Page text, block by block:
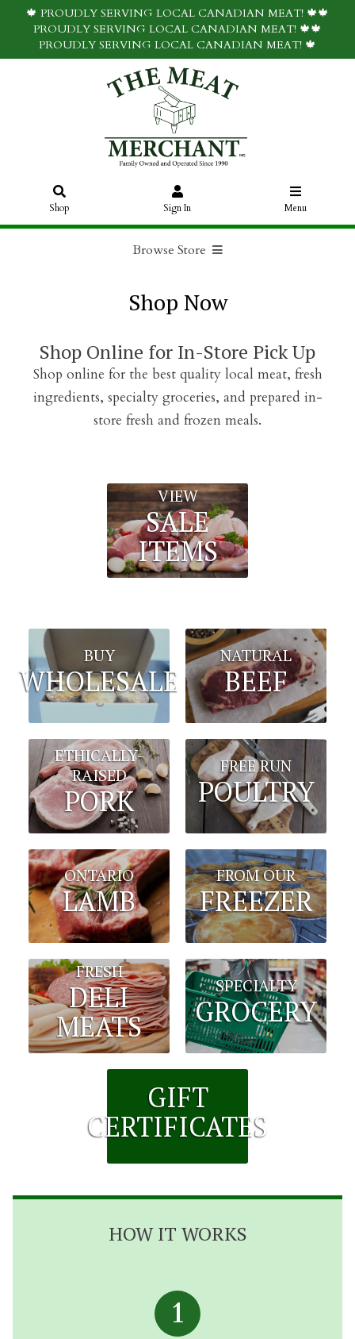
🍁 PROUDLY SERVING LOCAL CANADIAN MEAT! 🍁🍁
PROUDLY SERVING LOCAL CANADIAN MEAT! 🍁🍁
PROUDLY SERVING LOCAL CANADIAN MEAT! 🍁
Shop Sign In Menu
Browse Store
Shop Now
Shop Online for In-Store Pick Up
Shop online for the best quality local meat, fresh
ingredients, specialty groceries, and prepared in-
store fresh and frozen meals.
VIEW
SALE
ITEMS
BUY
WHOLESALE
NATURAL
BEEF
ETHICALLY-
RAISED
PORK
FREE RUN
POULTRY
ONTARIO
LAMB
FROM OUR
FREEZER
FRESH
DELI
MEATS
SPECIALTY
GROCERY
GIFT
CERTIFICATES
HOW IT WORKS
1